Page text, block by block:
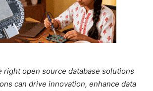
right open source database solutions
can drive innovation, enhance data